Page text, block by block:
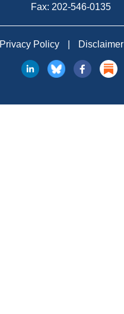
Fax: 202-546-0135
Privacy Policy Disclaimer